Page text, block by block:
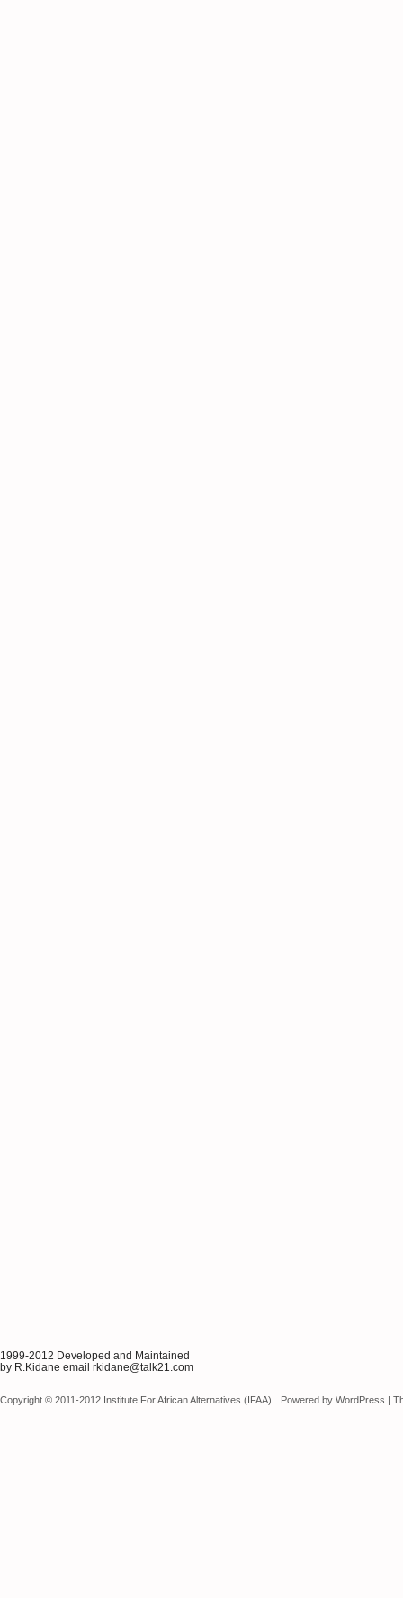
1999-2012 Developed and Maintained
by R.Kidane email rkidane@talk21.com
Copyright © 2011-2012 Institute For African Alternatives (IFAA) Powered by WordPress |